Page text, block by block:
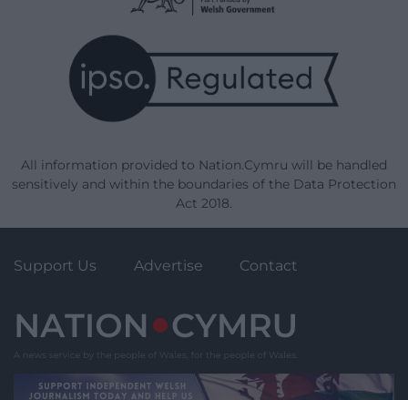
All information provided to Nation.Cymru will be handled
sensitively and within the boundaries of the Data Protection
Act 2018.
Support Us Advertise Contact